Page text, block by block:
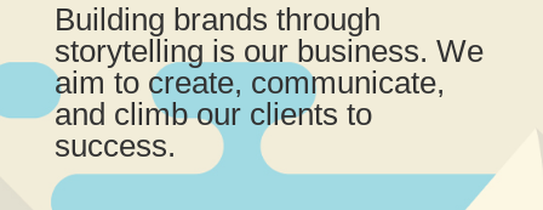
Building brands through
storytelling is our business. We
aim to create, communicate,
and climb our clients to
success.